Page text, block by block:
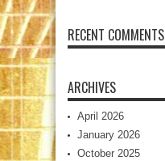
RECENT COMMENTS
ARCHIVES
April 2026
January 2026
October 2025